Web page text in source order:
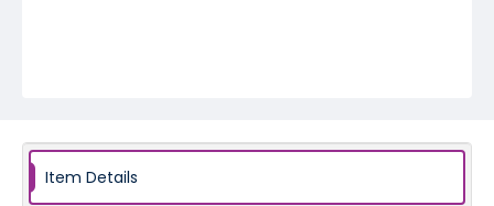
Item Details